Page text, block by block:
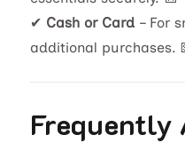
✔ Cash or Card – For
additional purchases.
Frequently